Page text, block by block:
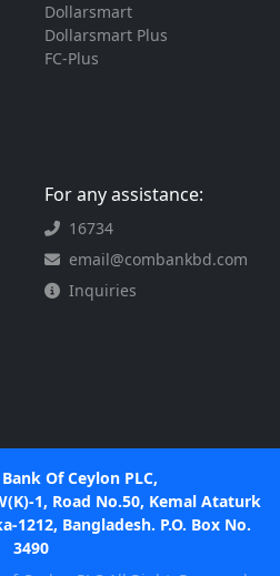
Dollarsmart
Dollarsmart Plus
FC-Plus
For any assistance:
16734
email@combankbd.com
Inquiries
Of Ceylon PLC,
1, Road No.50, Kemal Ataturk
1212, Bangladesh. P.O. Box No.
3490